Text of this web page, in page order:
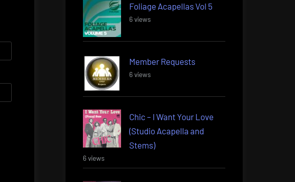
Foliage Acapellas Vol 5
6 views
Member Requests
6 views
Chic – I Want Your Love
(Studio Acapella and
Stems)
6 views